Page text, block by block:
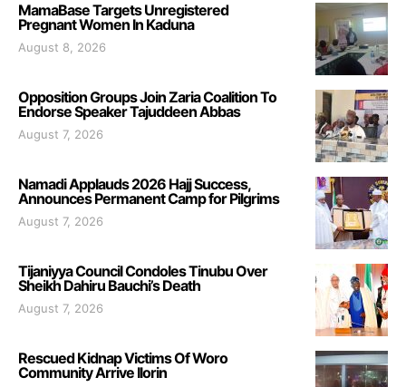
MamaBase Targets Unregistered
Pregnant Women In Kaduna
August 8, 2026
Opposition Groups Join Zaria Coalition To
Endorse Speaker Tajuddeen Abbas
August 7, 2026
Namadi Applauds 2026 Hajj Success,
Announces Permanent Camp for Pilgrims
August 7, 2026
Tijaniyya Council Condoles Tinubu Over
Sheikh Dahiru Bauchi’s Death
August 7, 2026
Rescued Kidnap Victims Of Woro
Community Arrive Ilorin